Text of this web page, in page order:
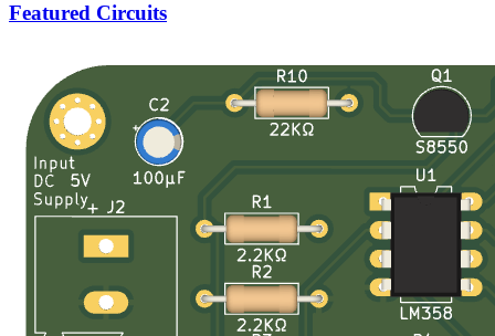
Featured Circuits